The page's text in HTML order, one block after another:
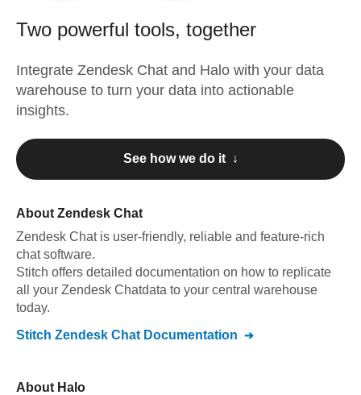
Two powerful tools, together
Integrate Zendesk Chat and Halo with your data
warehouse to turn your data into actionable
insights.
See how we do it ↓
About Zendesk Chat
Zendesk Chat is user-friendly, reliable and feature-rich
chat software.
Stitch offers detailed documentation on how to replicate
all your Zendesk Chatdata to your central warehouse
today.
Stitch Zendesk Chat Documentation
About Halo